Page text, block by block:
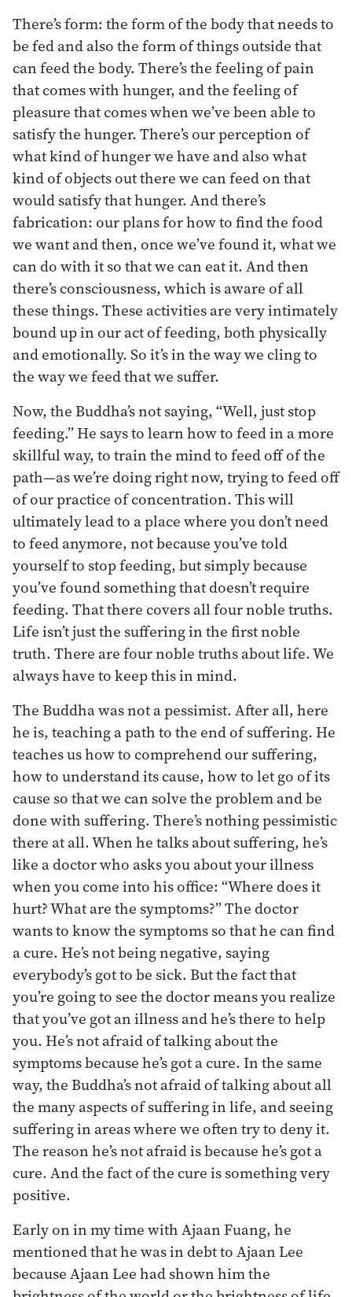
There’s form: the form of the body that needs to
be fed and also the form of things outside that
can feed the body. There’s the feeling of pain
that comes with hunger, and the feeling of
pleasure that comes when we’ve been able to
satisfy the hunger. There’s our perception of
what kind of hunger we have and also what
kind of objects out there we can feed on that
would satisfy that hunger. And there’s
fabrication: our plans for how to find the food
we want and then, once we’ve found it, what we
can do with it so that we can eat it. And then
there’s consciousness, which is aware of all
these things. These activities are very intimately
bound up in our act of feeding, both physically
and emotionally. So it’s in the way we cling to
the way we feed that we suffer.
Now, the Buddha’s not saying, “Well, just stop
feeding.” He says to learn how to feed in a more
skillful way, to train the mind to feed off of the
path—as we’re doing right now, trying to feed off
of our practice of concentration. This will
ultimately lead to a place where you don’t need
to feed anymore, not because you’ve told
yourself to stop feeding, but simply because
you’ve found something that doesn’t require
feeding. That there covers all four noble truths.
Life isn’t just the suffering in the first noble
truth. There are four noble truths about life. We
always have to keep this in mind.
The Buddha was not a pessimist. After all, here
he is, teaching a path to the end of suffering. He
teaches us how to comprehend our suffering,
how to understand its cause, how to let go of its
cause so that we can solve the problem and be
done with suffering. There’s nothing pessimistic
there at all. When he talks about suffering, he’s
like a doctor who asks you about your illness
when you come into his office: “Where does it
hurt? What are the symptoms?” The doctor
wants to know the symptoms so that he can find
a cure. He’s not being negative, saying
everybody’s got to be sick. But the fact that
you’re going to see the doctor means you realize
that you’ve got an illness and he’s there to help
you. He’s not afraid of talking about the
symptoms because he’s got a cure. In the same
way, the Buddha’s not afraid of talking about all
the many aspects of suffering in life, and seeing
suffering in areas where we often try to deny it.
The reason he’s not afraid is because he’s got a
cure. And the fact of the cure is something very
positive.
Early on in my time with Ajaan Fuang, he
mentioned that he was in debt to Ajaan Lee
because Ajaan Lee had shown him the